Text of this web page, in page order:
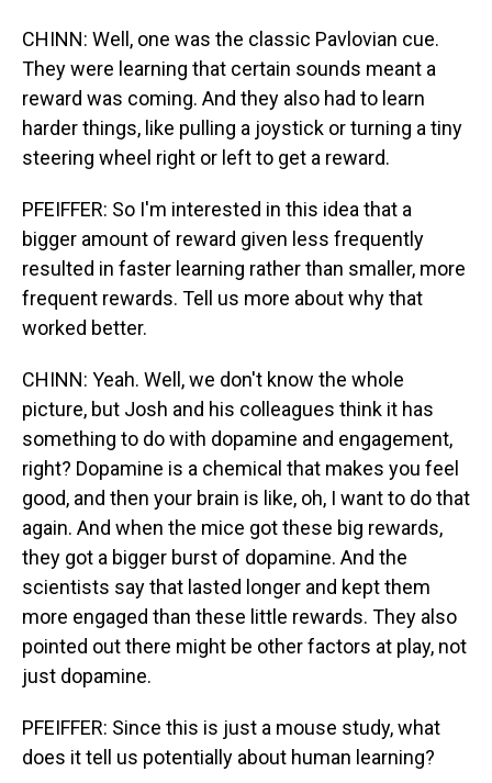
CHINN: Well, one was the classic Pavlovian cue.
They were learning that certain sounds meant a
reward was coming. And they also had to learn
harder things, like pulling a joystick or turning a tiny
steering wheel right or left to get a reward.
PFEIFFER: So I'm interested in this idea that a
bigger amount of reward given less frequently
resulted in faster learning rather than smaller, more
frequent rewards. Tell us more about why that
worked better.
CHINN: Yeah. Well, we don't know the whole
picture, but Josh and his colleagues think it has
something to do with dopamine and engagement,
right? Dopamine is a chemical that makes you feel
good, and then your brain is like, oh, I want to do that
again. And when the mice got these big rewards,
they got a bigger burst of dopamine. And the
scientists say that lasted longer and kept them
more engaged than these little rewards. They also
pointed out there might be other factors at play, not
just dopamine.
PFEIFFER: Since this is just a mouse study, what
does it tell us potentially about human learning?